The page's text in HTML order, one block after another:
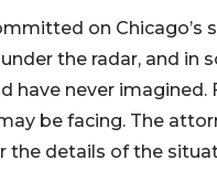
on Chicago’s
the radar, and in
have never
be facing. The
the details of the